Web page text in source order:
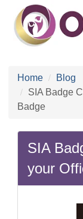
Home
Blog
SIA Badge
Badge
SIA
your